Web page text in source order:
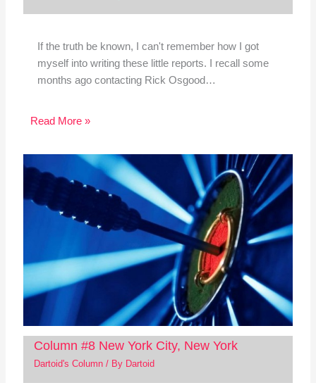
If the truth be known, I can't remember how I got
myself into writing these little reports. I recall some
months ago contacting Rick Osgood…
Read More »
Column #8 New York City, New York
Dartoid's Column/ By Dartoid